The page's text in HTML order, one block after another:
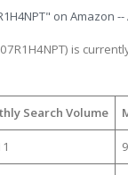
on Amazon
is
Search Volume